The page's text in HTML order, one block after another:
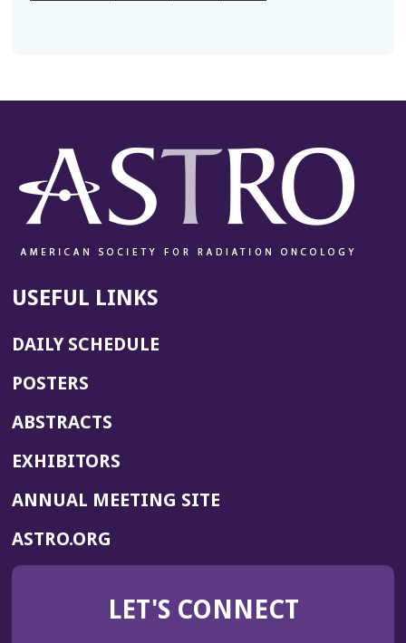
USEFUL LINKS
DAILY SCHEDULE
POSTERS
ABSTRACTS
EXHIBITORS
ANNUAL MEETING SITE(OPENS
WINDOW)
ASTRO.ORG
IN
NEW
LET'S CONNECT